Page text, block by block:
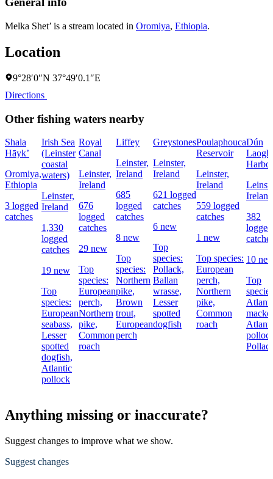
Melka Shet’ is a stream located in Oromiya, Ethiopia.
Location
9°28′0″N 37°49′0.1″E
Directions
Other fishing waters nearby
Shala
Hāyk’
Oromiya,
Ethiopia
3 logged
catches
Irish Sea
(Leinster
coastal
waters)
Leinster,
Ireland
1,330
logged
catches
19 new
Top
species:
European
seabass,
Lesser
spotted
dogfish,
Atlantic
pollock
Royal
Canal
Leinster,
Ireland
676
logged
catches
29 new
Top
species:
European
perch,
Northern
pike,
Common
roach
Liffey
Leinster,
Ireland
685
logged
catches
8 new
Top
species:
Northern
pike,
Brown
trout,
European
perch
Greystones
Leinster,
Ireland
621 logged
catches
6 new
Top
species:
Pollack,
Ballan
wrasse,
Lesser
spotted
dogfish
Poulaphouca
Reservoir
Leinster,
Ireland
559 logged
catches
1 new
Top species:
European
perch,
Northern
pike,
Common
roach
Dún
Ireland
382
logged
10
Top
Anything missing or inaccurate?
Suggest changes to improve what we show.
Suggest changes